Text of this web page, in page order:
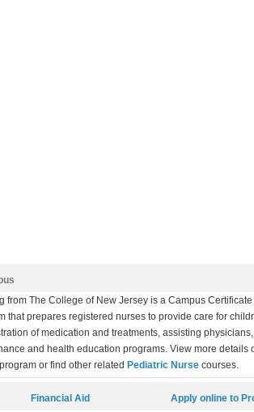
from The College of New Jersey is a Campus
that prepares registered nurses to provide care for
of medication and treatments, assisting
and health education programs. View more details
or find other related Pediatric Nurse courses.
Financial Aid Apply online to